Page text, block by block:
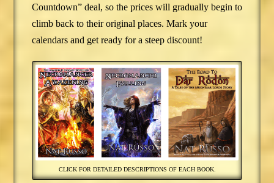
Countdown” deal, so the prices will gradually begin to
climb back to their original places. Mark your
calendars and get ready for a steep discount!
CLICK FOR DETAILED DESCRIPTIONS OF EACH BOOK.